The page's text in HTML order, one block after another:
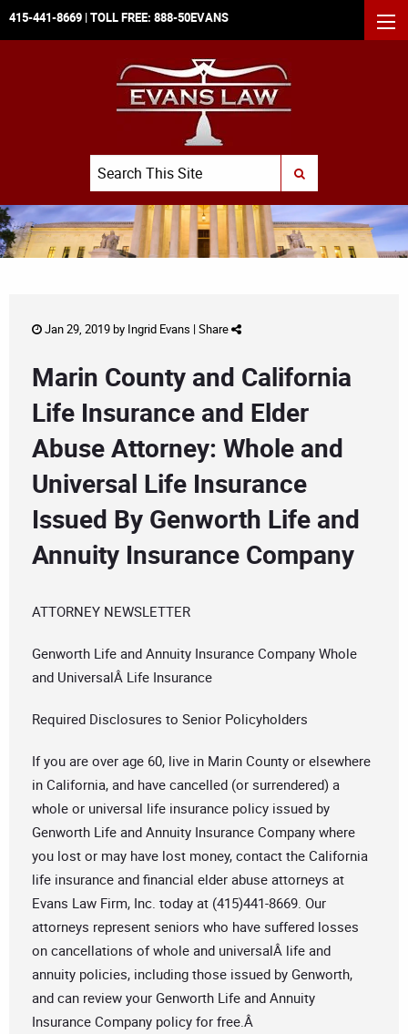
415-441-8669 | TOLL FREE: 888-50EVANS
Search
SUBMIT SEARCH
Jan 29, 2019 by Ingrid Evans | Share
Marin County and California
Life Insurance and Elder
Abuse Attorney: Whole and
Universal Life Insurance
Issued By Genworth Life and
Annuity Insurance Company
ATTORNEY NEWSLETTER
Genworth Life and Annuity Insurance Company Whole
and UniversalÂ Life Insurance
Required Disclosures to Senior Policyholders
If you are over age 60, live in Marin County or elsewhere
in California, and have cancelled (or surrendered) a
whole or universal life insurance policy issued by
Genworth Life and Annuity Insurance Company where
you lost or may have lost money, contact the California
life insurance and financial elder abuse attorneys at
Evans Law Firm, Inc. today at (415)441-8669. Our
attorneys represent seniors who have suffered losses
on cancellations of whole and universalÂ life and
annuity policies, including those issued by Genworth,
and can review your Genworth Life and Annuity
Insurance Company policy for free.Â